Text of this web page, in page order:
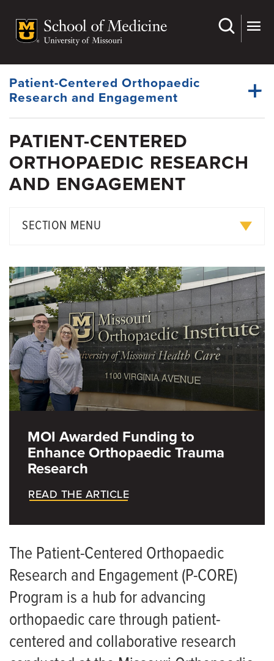
main
Patient-Centered Orthopaedic
Research and Engagement
PATIENT-CENTERED
ORTHOPAEDIC RESEARCH
AND ENGAGEMENT
SECTION MENU
REBUILD
Engagement Spotlights
Educational Resources
MOI Awarded Funding to
Enhance Orthopaedic Trauma
Research
READ THE ARTICLE
The Patient-Centered Orthopaedic
Research and Engagement (P-CORE)
Program is a hub for advancing
orthopaedic care through patient-
centered and collaborative research